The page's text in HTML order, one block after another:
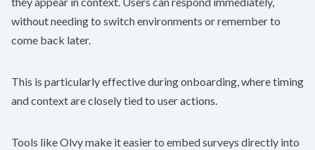
without needing to switch environments or remember to
come back later.
This is particularly effective during onboarding, where timing
and context are closely tied to user actions.
Tools like Olvy make it easier to embed surveys directly into